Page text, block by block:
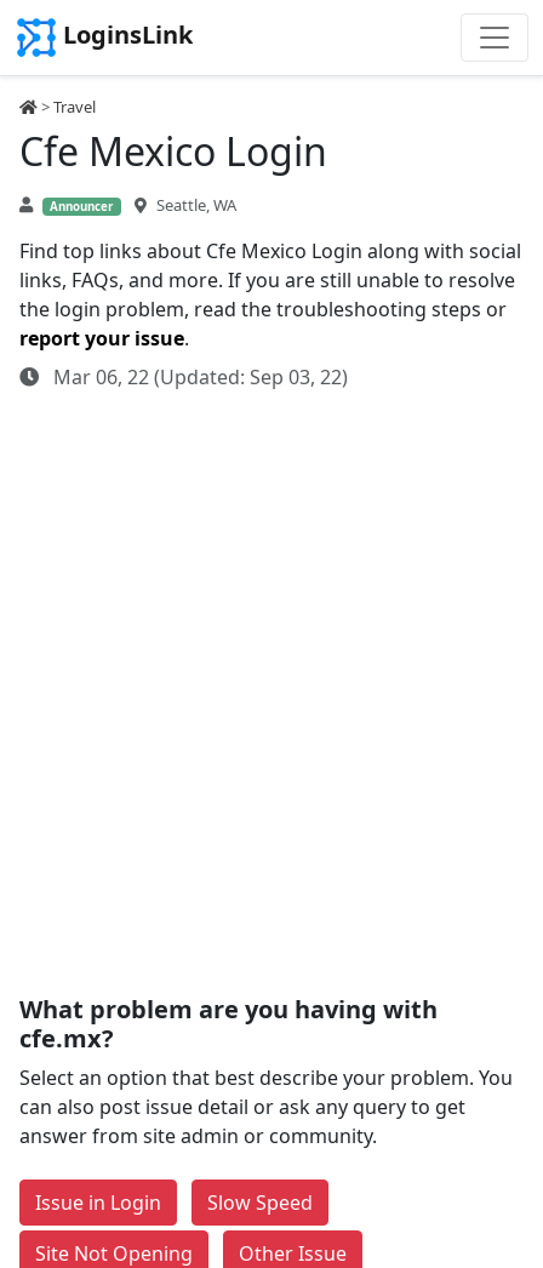
LoginsLink
>Travel
Cfe Mexico Login
Announcer Seattle, WA
Find top links about Cfe Mexico Login along with social
links, FAQs, and more. If you are still unable to resolve
the login problem, read the troubleshooting steps or
report your issue.
Mar 06, 22 (Updated: Sep 03, 22)
What problem are you having with
cfe.mx?
Select an option that best describe your problem. You
can also post issue detail or ask any query to get
answer from site admin or community.
Issue in Login
Slow Speed
Site Not Opening
Other Issue